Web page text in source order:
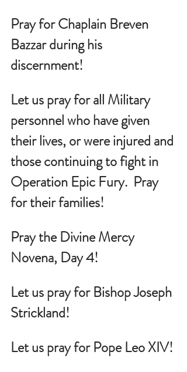
Pray for Chaplain Breven
Bazzar during his
discernment!
Let us pray for all Military
personnel who have given
their lives, or were injured and
those continuing to fight in
Operation Epic Fury.  Pray
for their families!
Pray the Divine Mercy
Novena, Day 4!
Let us pray for Bishop Joseph
Strickland!
Let us pray for Pope Leo XIV!